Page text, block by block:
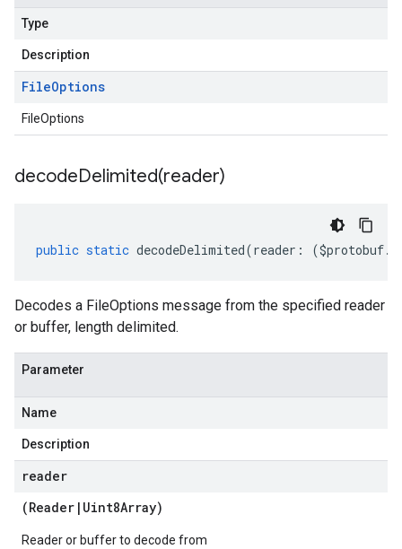
Type
Description
FileOptions
FileOptions
decodeDelimited(reader)
public static decodeDelimited(reader : ($protobuf.
Decodes a FileOptions message from the specified reader
or buffer, length delimited.
Parameter
Name
Description
reader
(Reader | Uint8Array)
Reader or buffer to decode from